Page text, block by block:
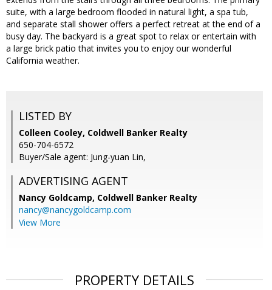
suite, with a large bedroom flooded in natural light, a spa tub,
and separate stall shower offers a perfect retreat at the end of a
busy day. The backyard is a great spot to relax or entertain with
a large brick patio that invites you to enjoy our wonderful
California weather.
LISTED BY
Colleen Cooley, Coldwell Banker Realty
650-704-6572
Buyer/Sale agent: Jung-yuan Lin,
ADVERTISING AGENT
Nancy Goldcamp, Coldwell Banker Realty
nancy@nancygoldcamp.com
View More
PROPERTY DETAILS